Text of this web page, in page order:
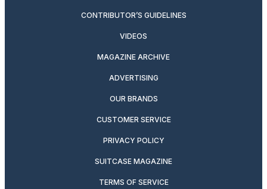
CONTRIBUTOR’S GUIDELINES
VIDEOS
MAGAZINE ARCHIVE
ADVERTISING
OUR BRANDS
CUSTOMER SERVICE
PRIVACY POLICY
SUITCASE MAGAZINE
TERMS OF SERVICE